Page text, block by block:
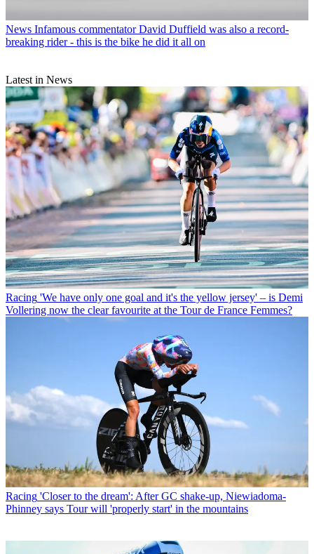
News Infamous commentator David Duffield was also a record-
breaking rider - this is the bike he did it all on
Latest in News
Racing 'We have only one goal and it's the yellow jersey' – is Demi
Vollering now the clear favourite at the Tour de France Femmes?
Racing 'Closer to the dream': After GC shake-up, Niewiadoma-
Phinney says Tour will 'properly start' in the mountains